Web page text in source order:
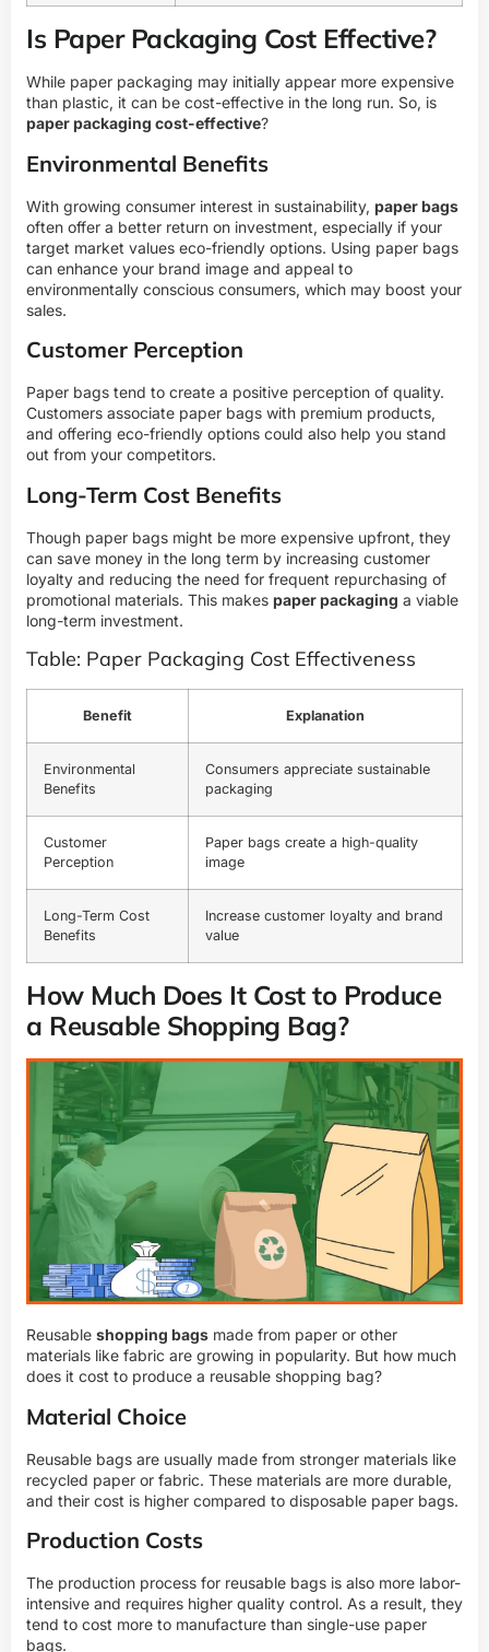
Is Paper Packaging Cost Effective?
While paper packaging may initially appear more expensive
than plastic, it can be cost-effective in the long run. So, is
paper packaging cost-effective?
Environmental Benefits
With growing consumer interest in sustainability, paper bags
often offer a better return on investment, especially if your
target market values eco-friendly options. Using paper bags
can enhance your brand image and appeal to
environmentally conscious consumers, which may boost your
sales.
Customer Perception
Paper bags tend to create a positive perception of quality.
Customers associate paper bags with premium products,
and offering eco-friendly options could also help you stand
out from your competitors.
Long-Term Cost Benefits
Though paper bags might be more expensive upfront, they
can save money in the long term by increasing customer
loyalty and reducing the need for frequent repurchasing of
promotional materials. This makes paper packaging a viable
long-term investment.
Table: Paper Packaging Cost Effectiveness
Benefit Explanation
Environmental
Benefits
Consumers appreciate sustainable
packaging
Customer
Perception
Paper bags create a high-quality
image
Long-Term Cost
Benefits
Increase customer loyalty and brand
value
How Much Does It Cost to Produce
a Reusable Shopping Bag?
Reusable shopping bags made from paper or other
materials like fabric are growing in popularity. But how much
does it cost to produce a reusable shopping bag?
Material Choice
Reusable bags are usually made from stronger materials like
recycled paper or fabric. These materials are more durable,
and their cost is higher compared to disposable paper bags.
Production Costs
The production process for reusable bags is also more labor-
intensive and requires higher quality control. As a result, they
tend to cost more to manufacture than single-use paper
bags.